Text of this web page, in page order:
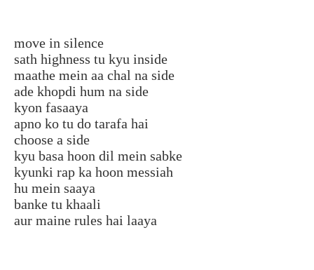
move in silence
sath highness tu kyu inside
maathe mein aa chal na side
ade khopdi hum na side
kyon fasaaya
apno ko tu do tarafa hai
choose a side
kyu basa hoon dil mein sabke
kyunki rap ka hoon messiah
hu mein saaya
banke tu khaali
aur maine rules hai laaya